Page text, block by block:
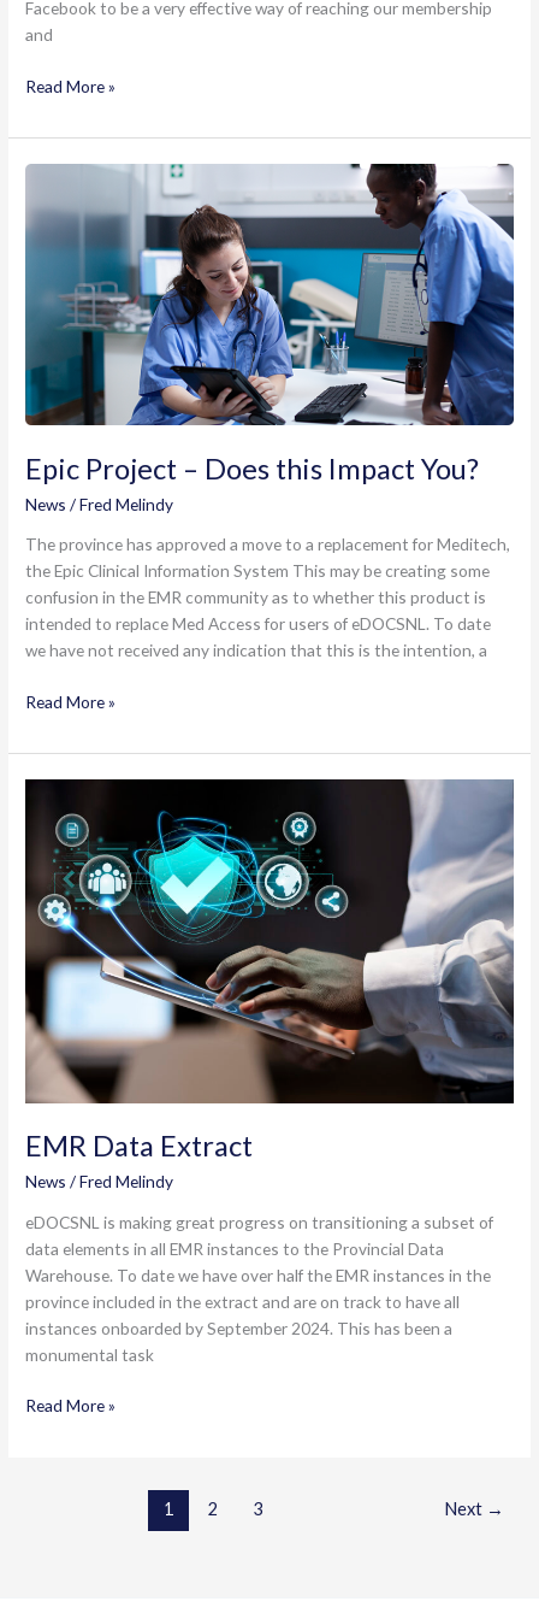
Facebook to be a very effective way of reaching our membership
and
eDOCSNL
User
Group
Read More »
Epic Project – Does this Impact You?
News /Fred Melindy
The province has approved a move to a replacement for Meditech,
the Epic Clinical Information System This may be creating some
confusion in the EMR community as to whether this product is
intended to replace Med Access for users of eDOCSNL. To date
we have not received any indication that this is the intention, a
Epic
–
Does
Impact
You?
Read More »
EMR Data Extract
News /Fred Melindy
eDOCSNL is making great progress on transitioning a subset of
data elements in all EMR instances to the Provincial Data
Warehouse. To date we have over half the EMR instances in the
province included in the extract and are on track to have all
instances onboarded by September 2024. This has been a
monumental task
EMR
Read More »
1 2 3 Next →